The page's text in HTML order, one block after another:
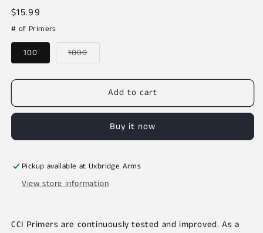
Regular
price
$15.99
# of Primers
100 1000Variant
sold
or
Add to cart
Buy it now
Pickup available at Uxbridge Arms
View store information
CCI Primers are continuously tested and improved. As a